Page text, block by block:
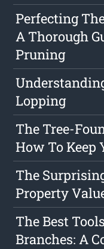
Perfecting
A Thorough
Pruning
Lopping
The Tree-
How To Keep
The
Property
The Best
Branches: A